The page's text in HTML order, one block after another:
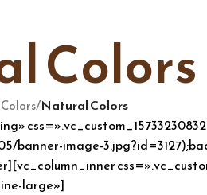
Colors
/Natural Colors
image-
large»]